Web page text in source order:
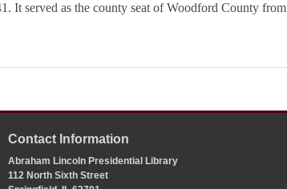
It served as the county seat of Woodford County from
Contact Information
Abraham Lincoln Presidential Library
112 North Sixth Street